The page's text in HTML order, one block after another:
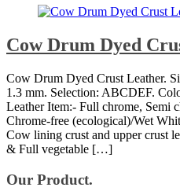
Cow Drum Dyed
Cow Drum Dyed Crust Leather.
1.3 mm. Selection: ABCDEF.
Leather Item:- Full chrome, Semi
Chrome-free (ecological)/Wet
Cow lining crust and upper crust
& Full vegetable […]
Our Product.